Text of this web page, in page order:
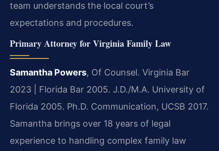
team understands the local court’s
expectations and procedures.
Primary Attorney for Virginia Family Law
Samantha Powers, Of Counsel. Virginia Bar
2023 | Florida Bar 2005. J.D./M.A. University of
Florida 2005. Ph.D. Communication, UCSB 2017.
Samantha brings over 18 years of legal
experience to handling complex family law